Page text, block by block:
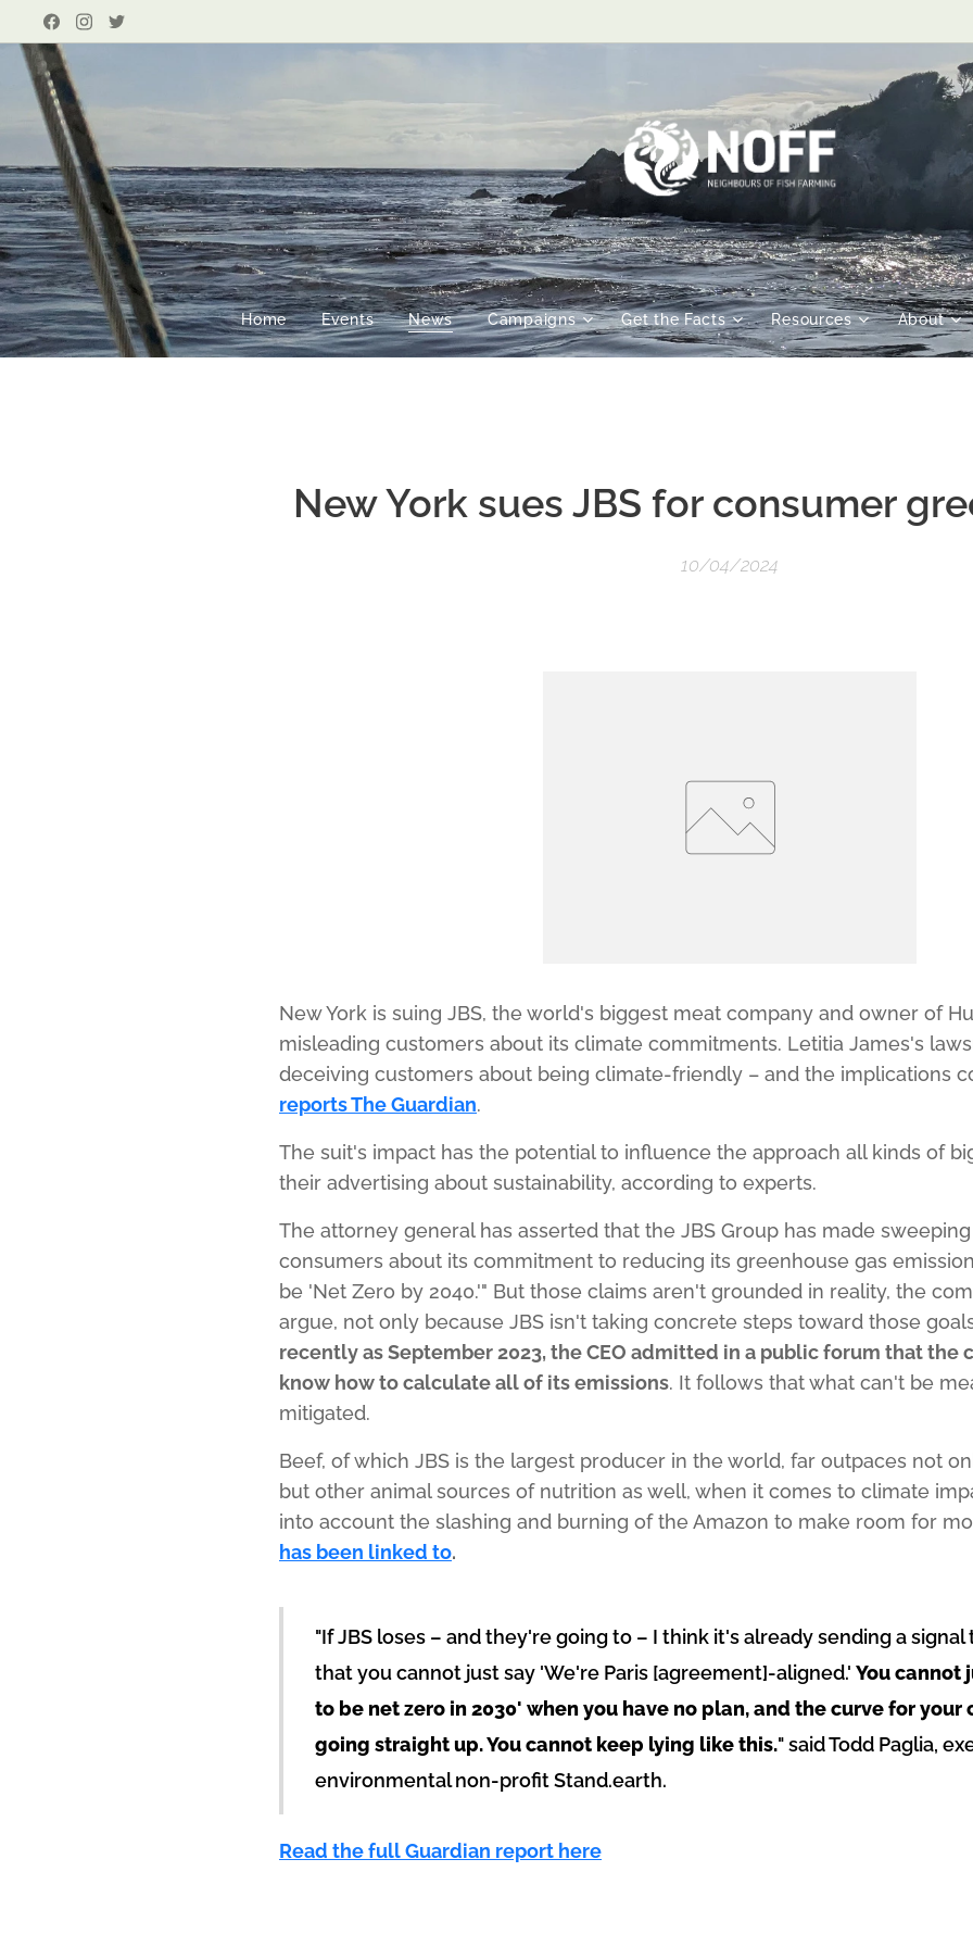
Home Events News Campaigns Get the Facts Resources About
New York sues JBS for consumer
10/04/2024
New York is suing JBS, the world's biggest meat company and owner of
misleading customers about its climate commitments. Letitia James's
deceiving customers about being climate-friendly – and the implications
reports The Guardian.
The suit's impact has the potential to influence the approach all kinds of
their advertising about sustainability, according to experts.
The attorney general has asserted that the JBS Group has made
consumers about its commitment to reducing its greenhouse gas
be 'Net Zero by 2040.'" But those claims aren't grounded in reality, the
argue, not only because JBS isn't taking concrete steps toward those
recently as September 2023, the CEO admitted in a public forum that the
know how to calculate all of its emissions. It follows that what can't be
mitigated.
Beef, of which JBS is the largest producer in the world, far outpaces not
but other animal sources of nutrition as well, when it comes to climate
into account the slashing and burning of the Amazon to make room for
has been linked to.
"If JBS loses – and they're going to – I think it's already sending a
that you cannot just say 'We're Paris [agreement]-aligned.' You cannot
to be net zero in 2030' when you have no plan, and the curve for
going straight up. You cannot keep lying like this." said Todd Paglia,
environmental non-profit Stand.earth.
Read the full Guardian report here